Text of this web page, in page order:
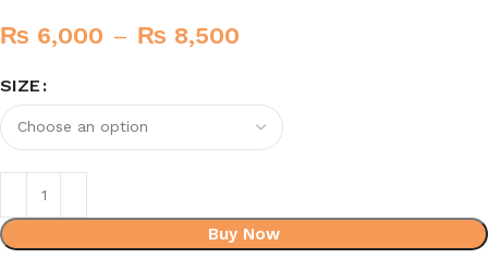
₨ 6,000 – ₨ 8,500
SIZE
Buy Now